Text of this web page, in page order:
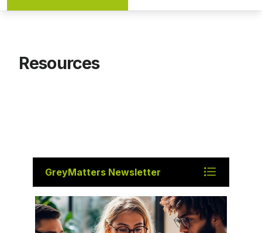
Resources
GreyMatters Newsletter